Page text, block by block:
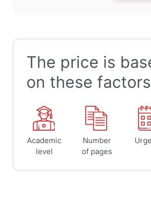
The price is
on these
Academic
level
Number
of pages